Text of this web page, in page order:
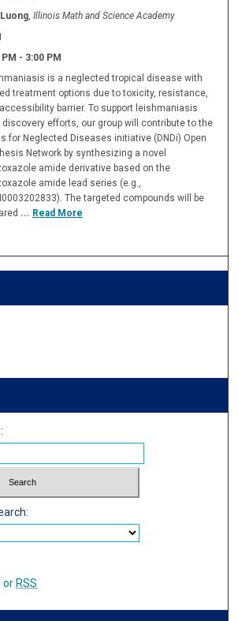
,Illinois Math and Science Academy
- 3:00 PM
is a neglected tropical disease with
treatment options due to toxicity, resistance,
barrier. To support leishmaniasis
discovery efforts, our group will contribute to the
for Neglected Diseases initiative (DNDi) Open
Network by synthesizing a novel
amide derivative based on the
amide lead series (e.g.,
The targeted compounds will be
... Read More
or RSS